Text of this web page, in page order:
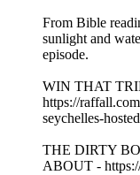
From Bible
sunlight and
episode.
WIN THAT
https://
seychelles-
THE DIRTY
ABOUT -